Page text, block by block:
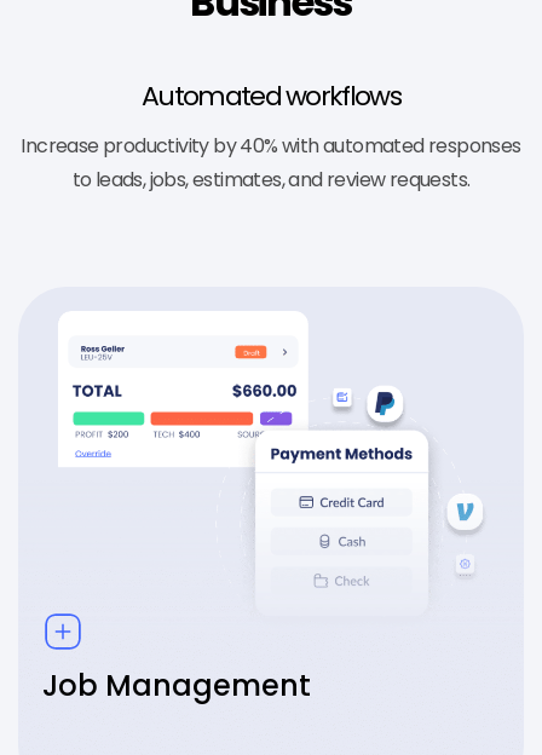
Automated workflows
Increase productivity by 40% with automated responses
to leads, jobs, estimates, and review requests.
Job Management